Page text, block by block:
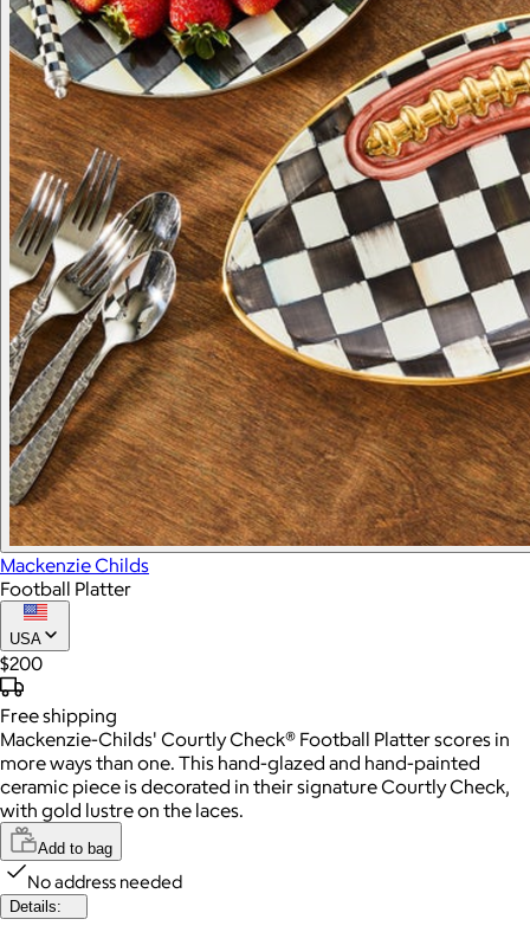
Mackenzie Childs
Football Platter
USA
$200
Freeshipping
Mackenzie-Childs' Courtly Check® Football Platter scores in
more ways than one. This hand-glazed and hand-painted
ceramic piece is decorated in their signature Courtly Check,
with gold lustre on the laces.
Add to bag
No address needed
Details: